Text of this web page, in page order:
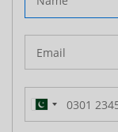
Pakistan
(‫پاکستان‬‎)